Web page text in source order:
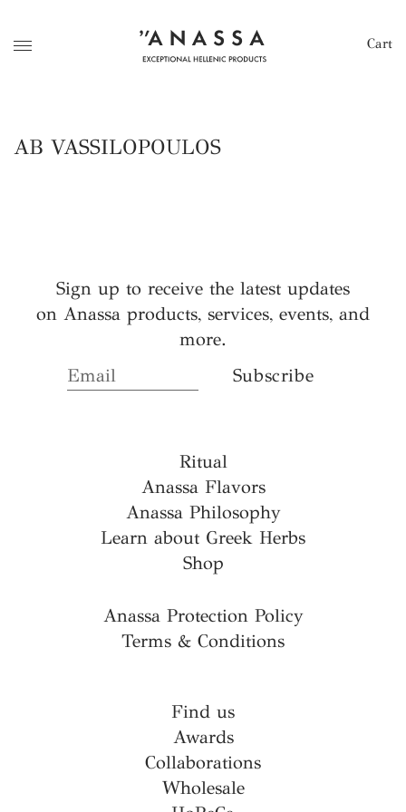
Cart
AB VASSILOPOULOS
Ritual
Anassa Flavors
Anassa Philosophy
Learn about Greek Herbs
Shop
Anassa Protection Policy
Terms & Conditions
Find us
Awards
Collaborations
Wholesale
Sign up to receive the latest updates
on Anassa products, services, events, and
more.